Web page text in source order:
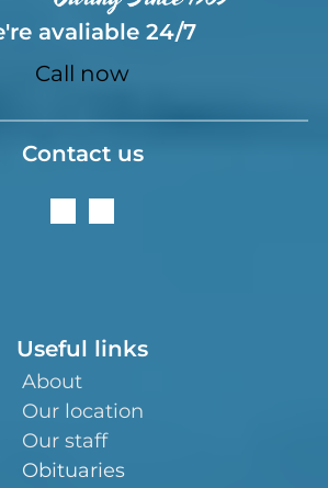
avaliable 24/7
Call now
Contact us
Useful links
About
Our location
Our staff
Obituaries